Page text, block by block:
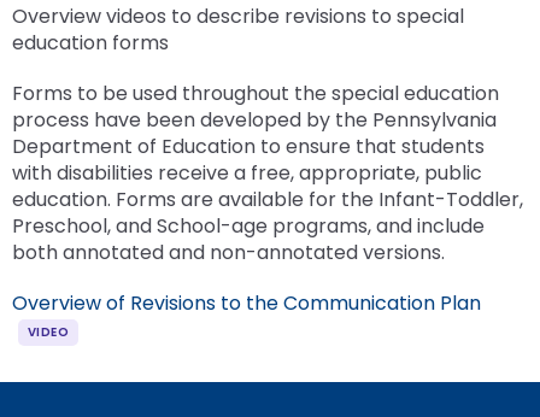
Overview videos to describe revisions to special
education forms
Forms to be used throughout the special education
process have been developed by the Pennsylvania
Department of Education to ensure that students
with disabilities receive a free, appropriate, public
education. Forms are available for the Infant-Toddler,
Preschool, and School-age programs, and include
both annotated and non-annotated versions.
Overview of Revisions to the Communication Plan